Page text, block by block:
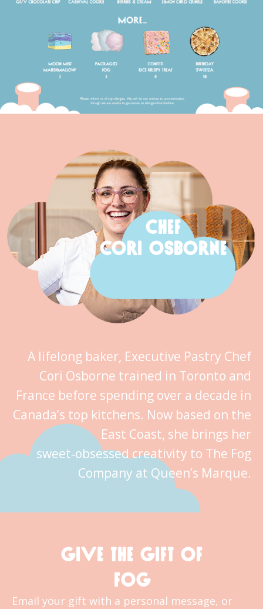
A lifelong baker, Executive Pastry Chef
Cori Osborne trained in Toronto and
France before spending over a decade in
Canada’s top kitchens. Now based on the
East Coast, she brings her
sweet‑obsessed creativity to The Fog
Company at Queen’s Marque.
CHEF
CORI OSBORNE
GIVE THE GIFT OF
FOG
Email your gift with a personal message, or